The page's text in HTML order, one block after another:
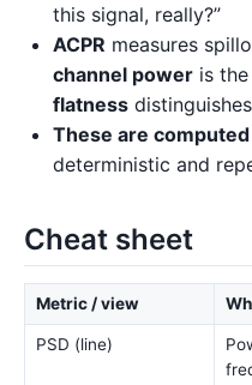
this signal, really?”
ACPR measures
channel power is
flatness
These are computed
deterministic and
Cheat sheet
Metric / view
PSD (line)